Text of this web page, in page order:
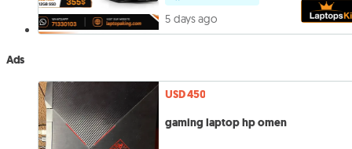
5 days ago
Ads
USD 450
gaming laptop hp omen